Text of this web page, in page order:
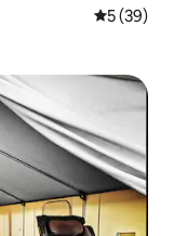
5 out of 5
5 (39)